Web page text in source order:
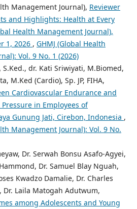
Management Journal), Reviewer
and Highlights: Health at Every
Health Management Journal),
1, 2026 , GHMJ (Global Health
Vol. 9 No. 1 (2026)
dr. Kati Sriwiyati, M.Biomed,
M.Ked (Cardio), Sp. JP, FIHA,
Cardiovascular Endurance and
in Employees of
Gunung Jati, Cirebon, Indonesia ,
Management Journal): Vol. 9 No.
Dr. Serwah Bonsu Asafo-Agyei,
Dr. Samuel Blay Nguah,
Kwadzo Damalie, Dr. Charles
Dr. Laila Matogah Adutwum,
among Adolescents and Young